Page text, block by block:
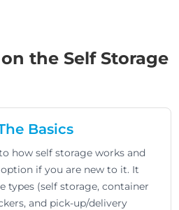
the Self Storage
Basics
how self storage works and
if you are new to it. It
types (self storage, container
and pick-up/delivery